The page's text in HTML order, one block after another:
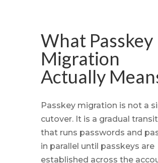
What Passkey
Migration
Actually
Passkey migration is not a
cutover. It is a gradual
that runs passwords and
in parallel until passkeys are
established across the